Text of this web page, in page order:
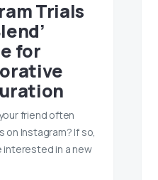
Trials
for
friend often
on Instagram? If so,
interested in a new